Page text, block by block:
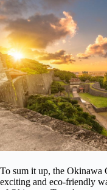
To sum it up, the Okinawa
exciting and eco-friendly